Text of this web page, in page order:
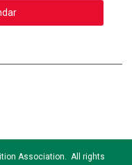
Association. All rights